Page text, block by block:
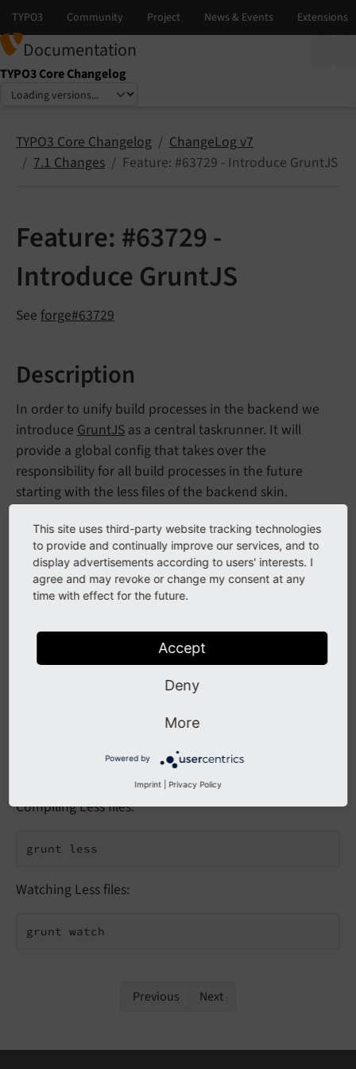
Documentation
TYPO3 Core Changelog
Select language
Select version
TYPO3 Core Changelog
ChangeLog v7
7.1 Changes
Feature: #63729 - Introduce GruntJS
Feature: #63729 -
Introduce GruntJS
See forge#63729
Description
In order to unify build processes in the backend we
introduce GruntJS as a central taskrunner. It will
provide a global config that takes over the
responsibility for all build processes in the future
starting with the less files of the backend skin.
The build files are located in theBuildfolder located in
the root directory.
For detailed information about setting up GruntJS
please head tohttp://gruntjs.com/
Initial setup
Registered Tasks
Compiling Less files:
grunt less
Watching Less files:
grunt watch
Previous Next
This site uses third-party website tracking technologies
to provide and continually improve our services, and to
display advertisements according to users' interests. I
agree and may revoke or change my consent at any
time with effect for the future.
Accept
Deny
More
Powered by
Imprint Privacy Policy